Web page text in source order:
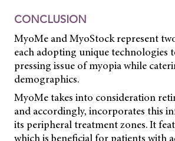
CONCLUSION
MyoMe and MyoStock represent
each adopting unique technologies
pressing issue of myopia while
demographics.
MyoMe takes into consideration
and accordingly, incorporates this
its peripheral treatment zones. It